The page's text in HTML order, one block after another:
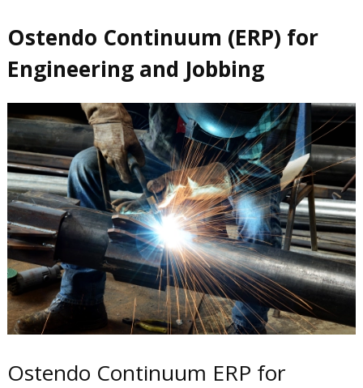
Ostendo Continuum (ERP) for
Engineering and Jobbing
Ostendo Continuum ERP for